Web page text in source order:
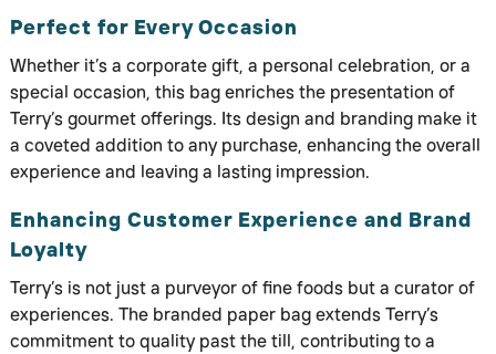
Perfect for Every Occasion
Whether it’s a corporate gift, a personal celebration, or a
special occasion, this bag enriches the presentation of
Terry’s gourmet offerings. Its design and branding make it
a coveted addition to any purchase, enhancing the overall
experience and leaving a lasting impression.
Enhancing Customer Experience and Brand
Loyalty
Terry’s is not just a purveyor of fine foods but a curator of
experiences. The branded paper bag extends Terry’s
commitment to quality past the till, contributing to a